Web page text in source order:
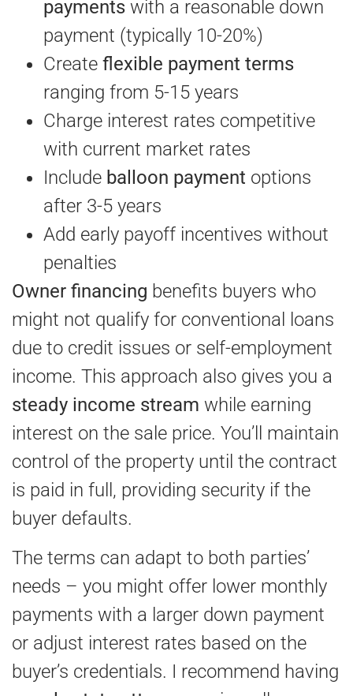
payments with a reasonable down
payment (typically 10-20%)
Create flexible payment terms
ranging from 5-15 years
Charge interest rates competitive
with current market rates
Include balloon payment options
after 3-5 years
Add early payoff incentives without
penalties
Owner financing benefits buyers who
might not qualify for conventional loans
due to credit issues or self-employment
income. This approach also gives you a
steady income stream while earning
interest on the sale price. You’ll maintain
control of the property until the contract
is paid in full, providing security if the
buyer defaults.
The terms can adapt to both parties’
needs – you might offer lower monthly
payments with a larger down payment
or adjust interest rates based on the
buyer’s credentials. I recommend having